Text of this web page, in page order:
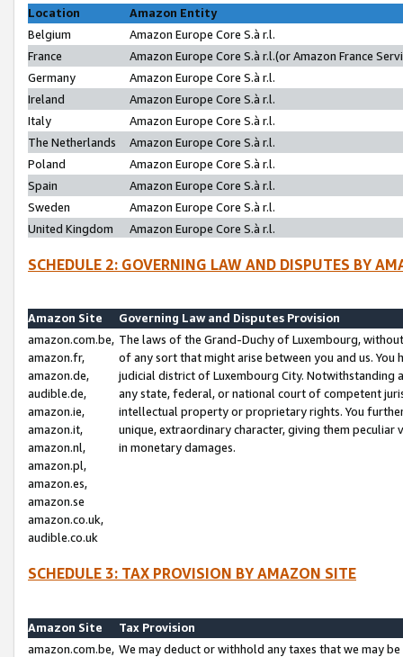
Location
Amazon Entity
Belgium
Amazon Europe Core S.à r.l.
France
Amazon Europe Core S.à r.l.(or Amazon France
Germany
Amazon Europe Core S.à r.l.
Ireland
Amazon Europe Core S.à r.l.
Italy
Amazon Europe Core S.à r.l.
The Netherlands
Amazon Europe Core S.à r.l.
Poland
Amazon Europe Core S.à r.l.
Spain
Amazon Europe Core S.à r.l.
Sweden
Amazon Europe Core S.à r.l.
United Kingdom
Amazon Europe Core S.à r.l.
SCHEDULE 2: GOVERNING LAW AND DISPUTES BY
Amazon Site
Governing Law and Disputes Provision
amazon.com.be,
amazon.fr,
amazon.de,
audible.de,
amazon.ie,
amazon.it,
amazon.nl,
amazon.pl,
amazon.es,
amazon.se
amazon.co.uk,
audible.co.uk
The laws of the Grand-Duchy of Luxembourg,
of any sort that might arise between you and us.
judicial district of Luxembourg City. Notwithstanding
any state, federal, or national court of competent
intellectual property or proprietary rights. You
unique, extraordinary character, giving them
in monetary damages.
SCHEDULE 3: TAX PROVISION BY AMAZON SITE
Amazon Site
Tax Provision
amazon.com.be, We may deduct or withhold any taxes that we may